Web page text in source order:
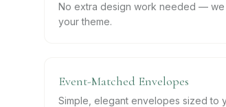
No extra design work needed —
your theme.
Event-Matched Envelopes
Simple, elegant envelopes sized to